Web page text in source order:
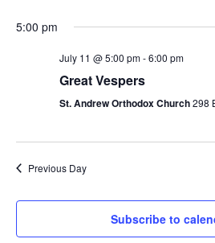
date.
5:00 pm
July 11 @ 5:00 pm-6:00 pm
Great Vespers
St. Andrew Orthodox Church298
Previous Day
Subscribe to